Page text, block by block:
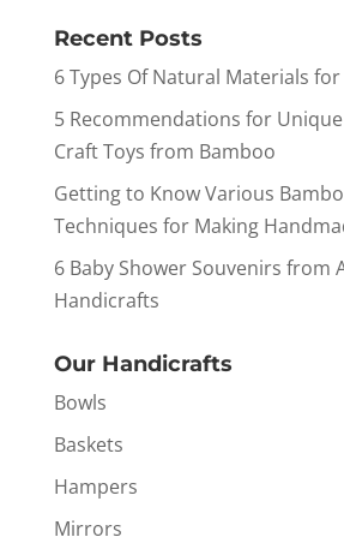
Recent Posts
6 Types Of Natural Materials
5 Recommendations for Unique
Craft Toys from Bamboo
Getting to Know Various
Techniques for Making
6 Baby Shower Souvenirs from
Handicrafts
Our Handicrafts
Bowls
Baskets
Hampers
Mirrors